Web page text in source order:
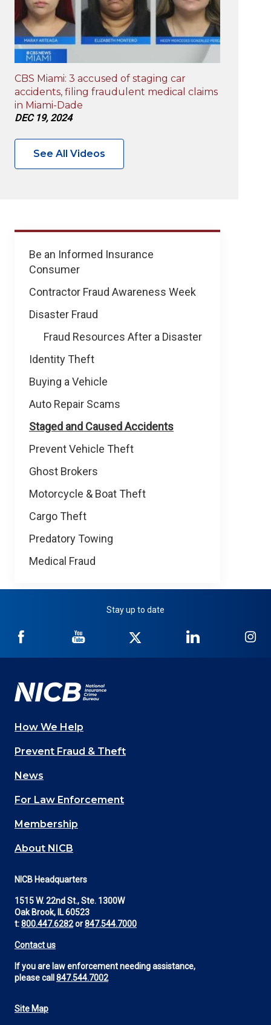
Prevent
Fraud
Theft
Be an Informed Insurance
Consumer
Contractor Fraud Awareness Week
Disaster Fraud
Fraud Resources After a Disaster
Identity Theft
Buying a Vehicle
Auto Repair Scams
Staged and Caused Accidents
Prevent Vehicle Theft
Ghost Brokers
Motorcycle & Boat Theft
Cargo Theft
Predatory Towing
Medical Fraud
CBS Miami: 3 accused of staging car
accidents, filing fraudulent medical claims
in Miami-Dade
DEC 19, 2024
See All Videos
Stay up to date
NICB
Facebook
NICB
YouTube
Twitter
NICB
LinkedIn
Main
navigation
(Footer)
How We Help
Prevent Fraud & Theft
News
For Law Enforcement
Membership
About NICB
NICB Headquarters
1515 W. 22nd St., Ste. 1300W
Oak Brook, IL 60523
t:800.447.6282or847.544.7000
Contact us
If you are law enforcement needing assistance,
please call 847.544.7002
Site Map